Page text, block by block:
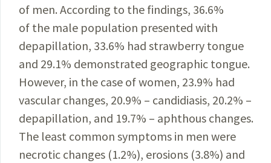
of men. According to the findings, 36.6%
of the male population presented with
depapillation, 33.6% had strawberry tongue
and 29.1% demonstrated geographic tongue.
However, in the case of women, 23.9% had
vascular changes, 20.9% – candidiasis, 20.2% –
depapillation, and 19.7% – aphthous changes.
The least common symptoms in men were
necrotic changes (1.2%), erosions (3.8%) and